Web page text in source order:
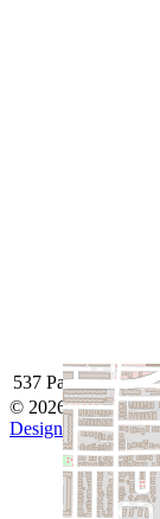
537 Park Avenue
© 2026 Grant Park
Designed by